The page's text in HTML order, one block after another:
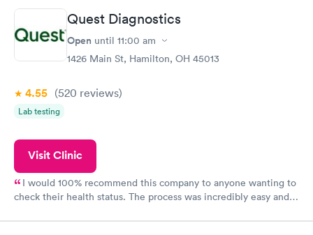
Quest Diagnostics
Open until 11:00 am
1426 Main St, Hamilton, OH 45013
4.55 (520 reviews)
Lab testing
Visit Clinic
I would 100% recommend this company to anyone wanting to
check their health status. The process was incredibly easy and